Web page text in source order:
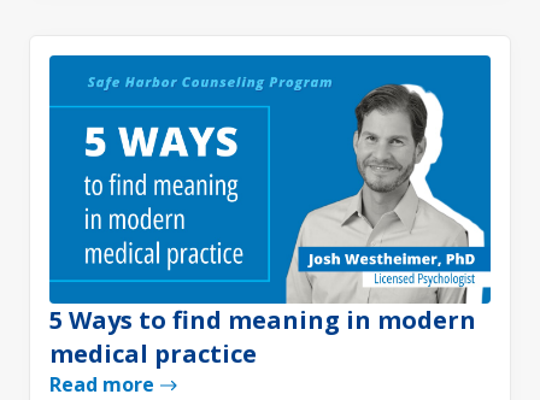
5 Ways to find meaning in modern
medical practice
Read more